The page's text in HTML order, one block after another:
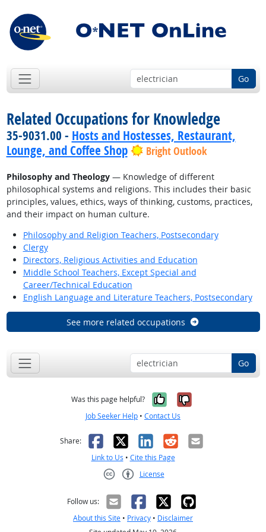
Go
Related Occupations for Knowledge
35-9031.00 - Hosts and Hostesses, Restaurant,
Lounge, and Coffee Shop
Bright Outlook
Philosophy and Theology— Knowledge of different
philosophical systems and religions. This includes their basic
principles, values, ethics, ways of thinking, customs, practices,
and their impact on human culture.
Philosophy and Religion Teachers, Postsecondary
Clergy
Directors, Religious Activities and Education
Middle School Teachers, Except Special and
Career/Technical Education
English Language and Literature Teachers, Postsecondary
See more related occupations
Go
Was this page helpful? Yes, it was
No, it was
Job Seeker Help • Contact Us
Share: Facebook
X LinkedIn
RedditEmail
Link to Us • Cite this Page
License
Follow us:
About this Site • Privacy • Disclaimer